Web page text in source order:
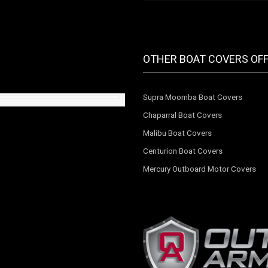
OTHER BOAT COVERS
Supra Moomba Boat Covers
Chaparral Boat Covers
Malibu Boat Covers
Centurion Boat Covers
Mercury Outboard Motor Covers